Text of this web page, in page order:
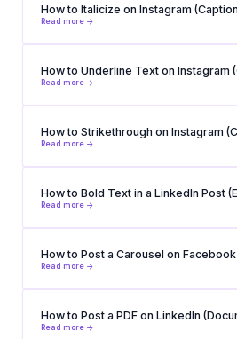
How to Italicize on Instagram
Read more ->
How to Underline Text on Instagram
Read more ->
How to Strikethrough on Instagram
Read more ->
How to Bold Text in a LinkedIn Post
Read more ->
How to Post a Carousel on
Read more ->
How to Post a PDF on LinkedIn
Read more ->